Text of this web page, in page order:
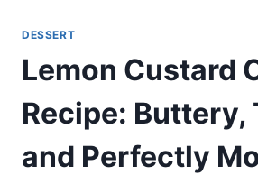
DESSERT
Lemon Custard
Recipe: Buttery,
and Perfectly